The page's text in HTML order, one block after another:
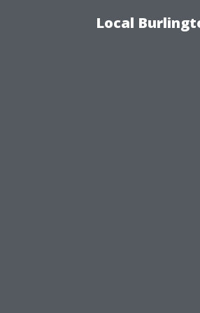
Local